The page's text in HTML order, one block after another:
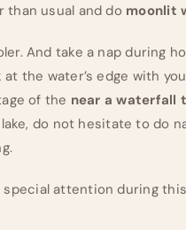
than usual and do moonlit
And take a nap during
the water’s edge with
of the near a waterfall
do not hesitate to do
attention during